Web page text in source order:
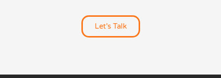
Let's Talk